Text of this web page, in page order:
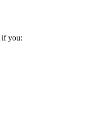
if you: